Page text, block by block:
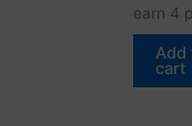
earn 4
Add
cart